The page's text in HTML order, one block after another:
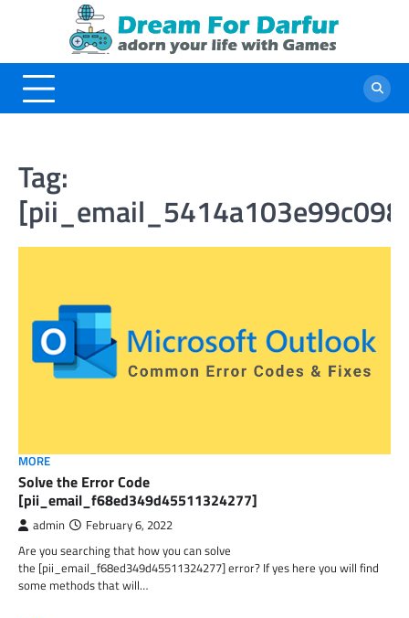
Tag:
MORE
Solve the Error Code
[pii_email_f68ed349d45511324277]
admin February 6, 2022
Are you searching that how you can solve
the [pii_email_f68ed349d45511324277] error? If yes here you will find
some methods that will…